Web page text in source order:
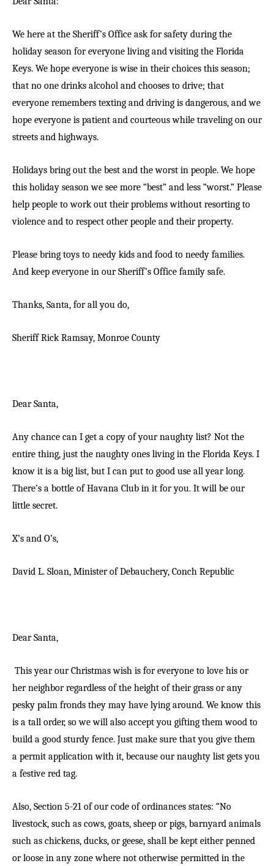
We here at the Sheriff’s Office ask for safety during the
holiday season for everyone living and visiting the Florida
Keys. We hope everyone is wise in their choices this season;
that no one drinks alcohol and chooses to drive; that
everyone remembers texting and driving is dangerous, and we
hope everyone is patient and courteous while traveling on our
streets and highways.
Holidays bring out the best and the worst in people. We hope
this holiday season we see more “best” and less “worst.” Please
help people to work out their problems without resorting to
violence and to respect other people and their property.
Please bring toys to needy kids and food to needy families.
And keep everyone in our Sheriff’s Office family safe.
Thanks, Santa, for all you do,
Sheriff Rick Ramsay, Monroe County
Dear Santa,
Any chance can I get a copy of your naughty list? Not the
entire thing, just the naughty ones living in the Florida Keys. I
know it is a big list, but I can put to good use all year long.
There’s a bottle of Havana Club in it for you. It will be our
little secret.
X’s and O’s,
David L. Sloan, Minister of Debauchery, Conch Republic
Dear Santa,
This year our Christmas wish is for everyone to love his or
her neighbor regardless of the height of their grass or any
pesky palm fronds they may have lying around. We know this
is a tall order, so we will also accept you gifting them wood to
build a good sturdy fence. Just make sure that you give them
a permit application with it, because our naughty list gets you
a festive red tag.
Also, Section 5-21 of our code of ordinances states: “No
livestock, such as cows, goats, sheep or pigs, barnyard animals
such as chickens, ducks, or geese, shall be kept either penned
or loose in any zone where not otherwise permitted in the